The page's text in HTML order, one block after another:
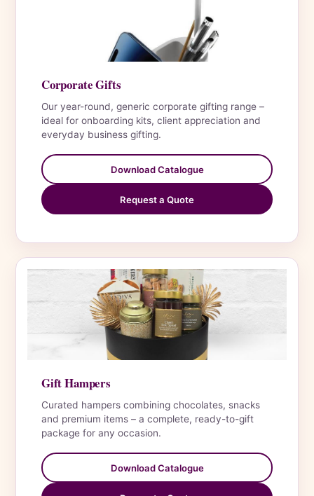
Corporate Gifts
Our year-round, generic corporate gifting range –
ideal for onboarding kits, client appreciation and
everyday business gifting.
Download Catalogue
Request a Quote
Gift Hampers
Curated hampers combining chocolates, snacks
and premium items – a complete, ready-to-gift
package for any occasion.
Download Catalogue